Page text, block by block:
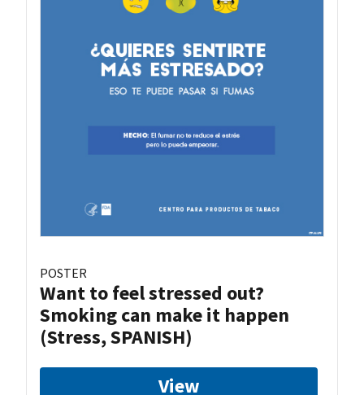
POSTER
Want to feel stressed out?
Smoking can make it happen
(Stress, SPANISH)
View